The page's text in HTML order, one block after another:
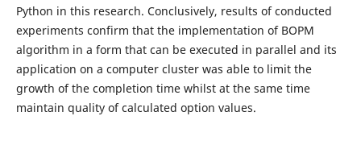
Python in this research. Conclusively, results of conducted
experiments confirm that the implementation of BOPM
algorithm in a form that can be executed in parallel and its
application on a computer cluster was able to limit the
growth of the completion time whilst at the same time
maintain quality of calculated option values.